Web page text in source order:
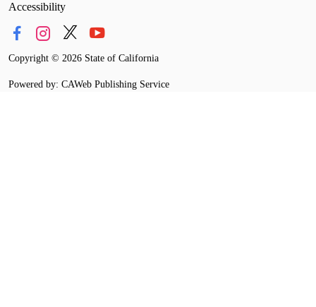
Accessibility
Copyright © 2026 State of California
Powered by: CAWeb Publishing Service